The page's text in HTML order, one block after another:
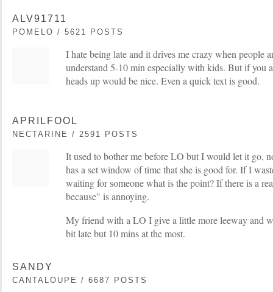
ALV91711
POMELO / 5621 POSTS
I hate being late and it drives me crazy when people
understand 5-10 min especially with kids. But if you
heads up would be nice. Even a quick text is good.
APRILFOOL
NECTARINE / 2591 POSTS
It used to bother me before LO but I would let it go,
has a set window of time that she is good for. If I
waiting for someone what is the point? If there is a
because" is annoying.
My friend with a LO I give a little more leeway and
bit late but 10 mins at the most.
SANDY
CANTALOUPE / 6687 POSTS